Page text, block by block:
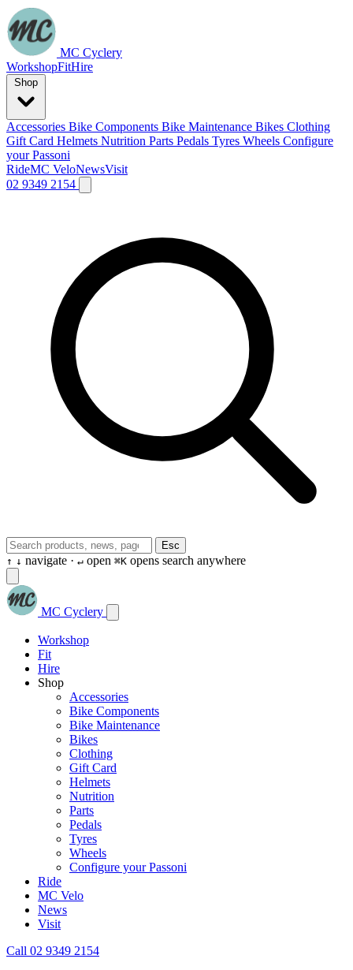
MC Cyclery
WorkshopFitHire
Accessories Bike Components Bike Maintenance Bikes Clothing
Gift Card Helmets Nutrition Parts Pedals Tyres Wheels Configure
your Passoni
RideMC VeloNewsVisit
02 9349 2154
Esc
↑ ↓ navigate · ↵ open ⌘K opens search anywhere
MC Cyclery
Workshop
Fit
Hire
Shop
Accessories
Bike Components
Bike Maintenance
Bikes
Clothing
Gift Card
Helmets
Nutrition
Parts
Pedals
Tyres
Wheels
Configure your Passoni
Ride
MC Velo
News
Visit
Call 02 9349 2154